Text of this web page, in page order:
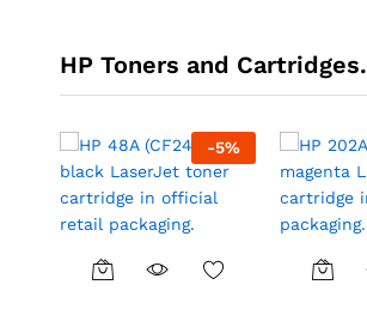
HP Toners and Cartridges.
-5%